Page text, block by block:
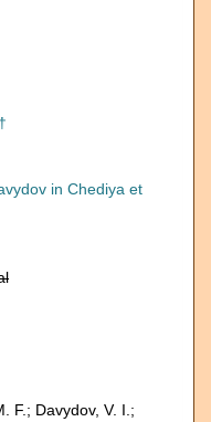
in Chediya et
F.; Davydov, V. I.;